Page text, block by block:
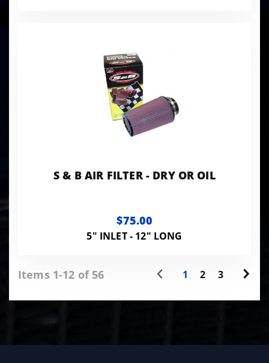
S & B AIR FILTER - DRY OR OIL
$75.00
5" INLET - 12" LONG
Items 1-12 of 56 1 2 3